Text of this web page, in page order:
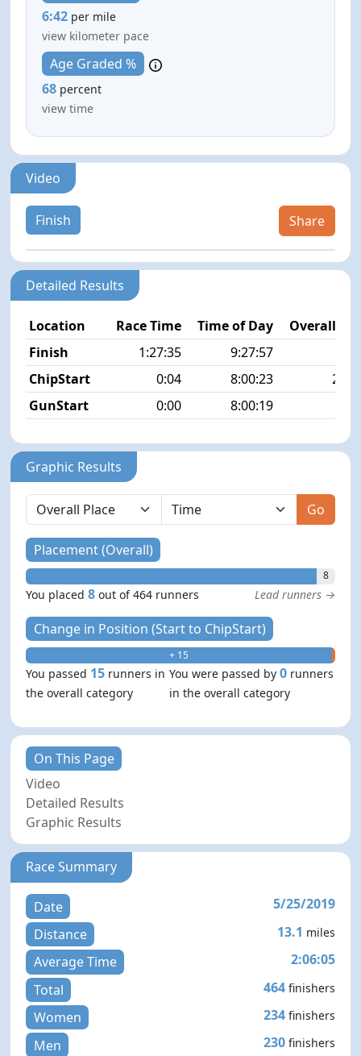
6:42 per mile
view kilometer pace
Age Graded %
68 percent
view time
Video
Finish Share
Detailed Results
Location Race Time Time of Day
Overall
Finish
1:27:35 9:27:57
ChipStart
0:04 8:00:23
23/
GunStart
0:00 8:00:19
Graphic Results
Go
Placement (Overall)
8
You placed8 out of 464 runners Lead runners →
Change in Position (Start to ChipStart)
+ 15
You passed 15 runners in
the overall category
You were passed by0 runners
in the overall category
On This Page
Video
Detailed Results
Graphic Results
Race Summary
Date
5/25/2019
Distance
13.1 miles
Average Time
2:06:05
Total
464 finishers
Women 234 finishers
Men 230 finishers